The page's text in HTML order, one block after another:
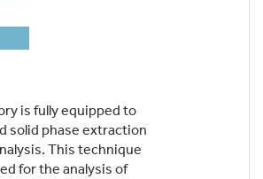
is fully equipped to
solid phase extraction
This technique
for the analysis of